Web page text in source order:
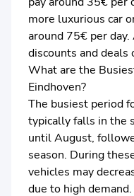
more luxurious car
around 75€ per
discounts and deals
What are the
Eindhoven?
The busiest period
typically falls in the
until August,
season. During
vehicles may
due to high